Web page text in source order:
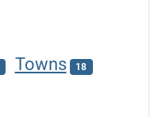
Towns 18